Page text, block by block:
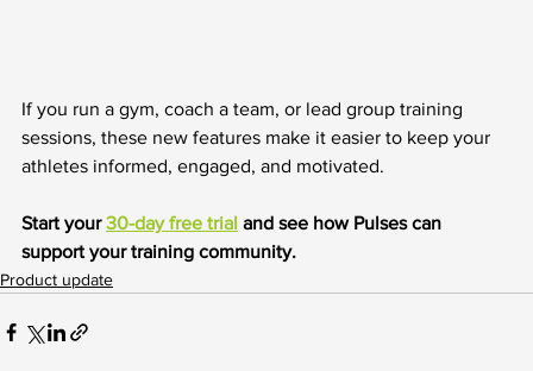
If you run a gym, coach a team, or lead group training
sessions, these new features make it easier to keep your
athletes informed, engaged, and motivated.
Start your 30-day free trial and see how Pulses can
support your training community.
Product update